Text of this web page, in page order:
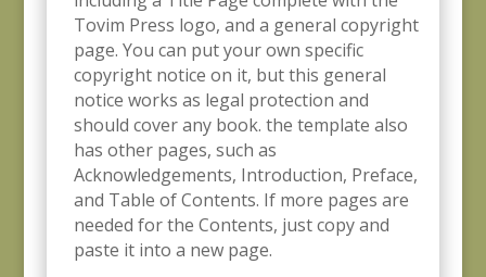
Tovim Press logo, and a general copyright
page. You can put your own specific
copyright notice on it, but this general
notice works as legal protection and
should cover any book. the template also
has other pages, such as
Acknowledgements, Introduction, Preface,
and Table of Contents. If more pages are
needed for the Contents, just copy and
paste it into a new page.